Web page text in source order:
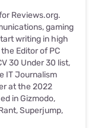
Reviews.org.
gaming
writing in high
Editor of PC
30 Under 30 list,
IT Journalism
at the 2022
in Gizmodo,
Superjump,